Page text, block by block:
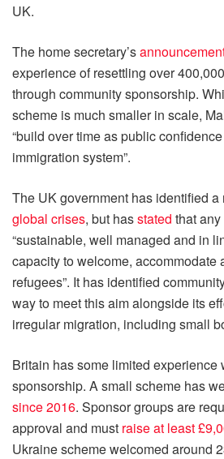
UK.
The home secretary’s
experience of resettling over
through community sponsorship.
scheme is much smaller in scale,
“build over time as public
immigration system”.
The UK government has identified a
global crises, but hasstated that
“sustainable, well managed and in
capacity to welcome, accommodate
refugees”. It has identified
way to meet this aim alongside its
irregular migration, including small
Britain has some limited experience
sponsorship. A small scheme has
since 2016. Sponsor groups are
approval and must raise at least
Ukraine scheme welcomed around